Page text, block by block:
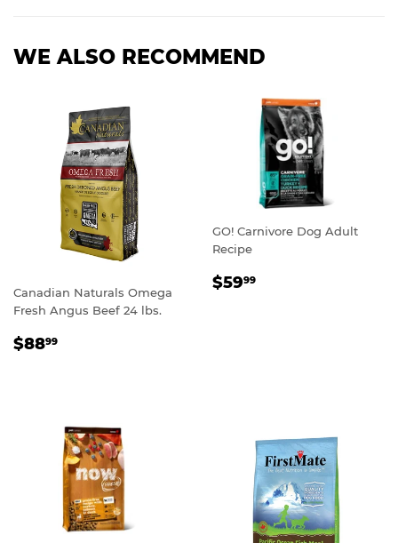
WE ALSO RECOMMEND
Canadian Naturals Omega
Fresh Angus Beef 24 lbs.
REGULAR
$8899
GO! Carnivore Dog Adult
Recipe
REGULAR
$5999